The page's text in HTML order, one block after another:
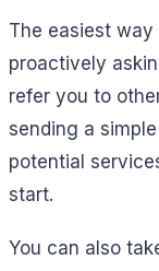
The easiest
proactively
refer you to
sending a
potential
start.
You can also